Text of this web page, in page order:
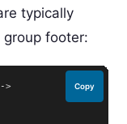
typically
footer:
>
Copy